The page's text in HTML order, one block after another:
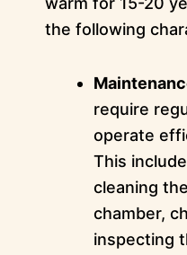
the following
require
operate
This
cleaning
chamber,
inspecting